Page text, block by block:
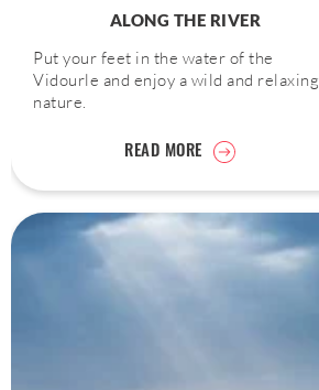
ALONG THE RIVER
Put your feet in the water of the
Vidourle and enjoy a wild and relaxing
nature.
READ MORE